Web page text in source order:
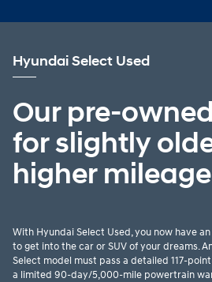
Hyundai Select Used
Our pre-
for slightly
higher
With Hyundai Select Used, you now have
to get into the car or SUV of your dreams.
Select model must pass a detailed 117-
a limited 90-day/5,000-mile powertrain